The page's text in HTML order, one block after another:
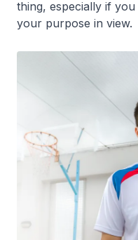
thing, especially if
your purpose in view.